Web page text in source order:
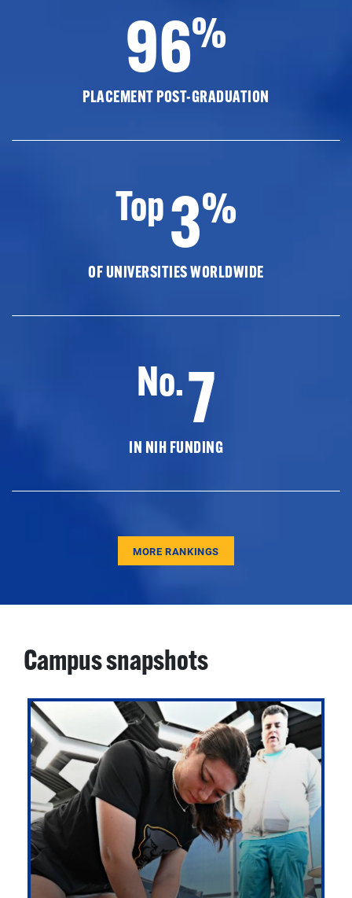
96%
PLACEMENT POST-GRADUATION
Top3%
OF UNIVERSITIES WORLDWIDE
No.7
IN NIH FUNDING
MORE RANKINGS
Campus snapshots